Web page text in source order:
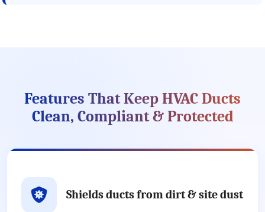
Features That Keep HVAC Ducts
Clean, Compliant & Protected
Shields ducts from dirt & site dust